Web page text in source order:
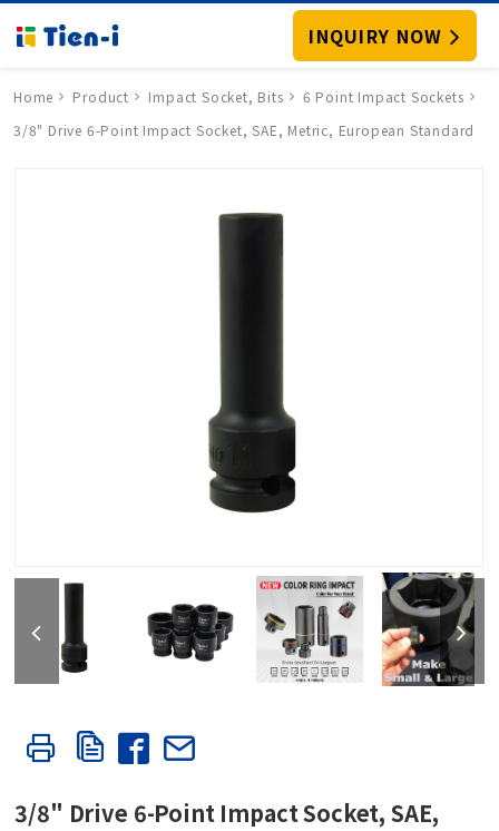
INQUIRY NOW
Home Product Impact Socket, Bits
6 Point Impact Sockets
3/8" Drive 6-Point Impact Socket, SAE, Metric, European Standard
3/8" Drive 6-Point Impact Socket, SAE,